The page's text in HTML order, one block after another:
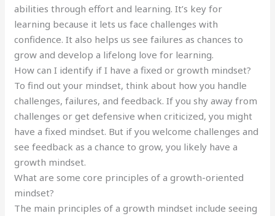
abilities through effort and learning. It’s key for
learning because it lets us face challenges with
confidence. It also helps us see failures as chances to
grow and develop a lifelong love for learning.
How can I identify if I have a fixed or growth mindset?
To find out your mindset, think about how you handle
challenges, failures, and feedback. If you shy away from
challenges or get defensive when criticized, you might
have a fixed mindset. But if you welcome challenges and
see feedback as a chance to grow, you likely have a
growth mindset.
What are some core principles of a growth-oriented
mindset?
The main principles of a growth mindset include seeing